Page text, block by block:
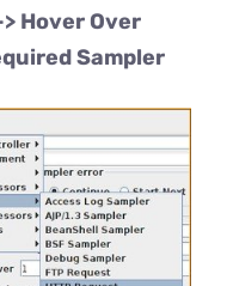
Hover Over
Sampler